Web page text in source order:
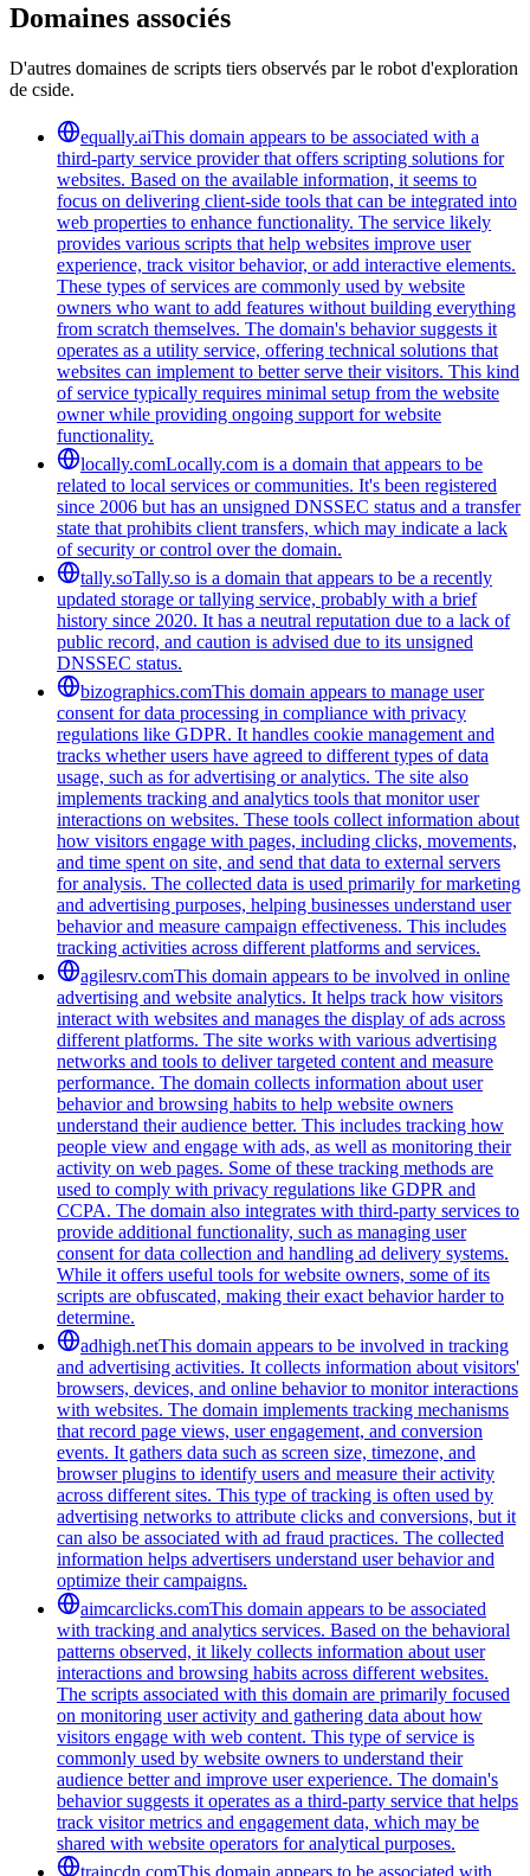
Domaines associés
D'autres domaines de scripts tiers observés par le robot d'exploration
de cside.
equally.aiThis domain appears to be associated with a
third-party service provider that offers scripting solutions for
websites. Based on the available information, it seems to
focus on delivering client-side tools that can be integrated into
web properties to enhance functionality. The service likely
provides various scripts that help websites improve user
experience, track visitor behavior, or add interactive elements.
These types of services are commonly used by website
owners who want to add features without building everything
from scratch themselves. The domain's behavior suggests it
operates as a utility service, offering technical solutions that
websites can implement to better serve their visitors. This kind
of service typically requires minimal setup from the website
owner while providing ongoing support for website
functionality.
locally.comLocally.com is a domain that appears to be
related to local services or communities. It's been registered
since 2006 but has an unsigned DNSSEC status and a transfer
state that prohibits client transfers, which may indicate a lack
of security or control over the domain.
tally.soTally.so is a domain that appears to be a recently
updated storage or tallying service, probably with a brief
history since 2020. It has a neutral reputation due to a lack of
public record, and caution is advised due to its unsigned
DNSSEC status.
bizographics.comThis domain appears to manage user
consent for data processing in compliance with privacy
regulations like GDPR. It handles cookie management and
tracks whether users have agreed to different types of data
usage, such as for advertising or analytics. The site also
implements tracking and analytics tools that monitor user
interactions on websites. These tools collect information about
how visitors engage with pages, including clicks, movements,
and time spent on site, and send that data to external servers
for analysis. The collected data is used primarily for marketing
and advertising purposes, helping businesses understand user
behavior and measure campaign effectiveness. This includes
tracking activities across different platforms and services.
agilesrv.comThis domain appears to be involved in online
advertising and website analytics. It helps track how visitors
interact with websites and manages the display of ads across
different platforms. The site works with various advertising
networks and tools to deliver targeted content and measure
performance. The domain collects information about user
behavior and browsing habits to help website owners
understand their audience better. This includes tracking how
people view and engage with ads, as well as monitoring their
activity on web pages. Some of these tracking methods are
used to comply with privacy regulations like GDPR and
CCPA. The domain also integrates with third-party services to
provide additional functionality, such as managing user
consent for data collection and handling ad delivery systems.
While it offers useful tools for website owners, some of its
scripts are obfuscated, making their exact behavior harder to
determine.
adhigh.netThis domain appears to be involved in tracking
and advertising activities. It collects information about visitors'
browsers, devices, and online behavior to monitor interactions
with websites. The domain implements tracking mechanisms
that record page views, user engagement, and conversion
events. It gathers data such as screen size, timezone, and
browser plugins to identify users and measure their activity
across different sites. This type of tracking is often used by
advertising networks to attribute clicks and conversions, but it
can also be associated with ad fraud practices. The collected
information helps advertisers understand user behavior and
optimize their campaigns.
aimcarclicks.comThis domain appears to be associated
with tracking and analytics services. Based on the behavioral
patterns observed, it likely collects information about user
interactions and browsing habits across different websites.
The scripts associated with this domain are primarily focused
on monitoring user activity and gathering data about how
visitors engage with web content. This type of service is
commonly used by website owners to understand their
audience better and improve user experience. The domain's
behavior suggests it operates as a third-party service that helps
track visitor metrics and engagement data, which may be
shared with website operators for analytical purposes.
traincdn.comThis domain appears to be associated with